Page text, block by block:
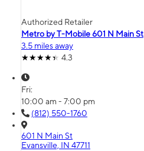
Authorized Retailer
Metro by T-Mobile 601 N Main St
3.5 miles away
4.3
Fri:
10:00 am - 7:00 pm
(812) 550-1760
601 N Main St
Evansville, IN 47711